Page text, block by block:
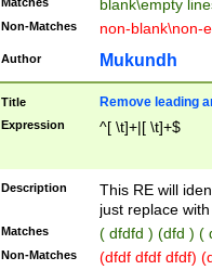
blank\empty
Non-Matches non-blank\non-
Author Mukundh
Title Remove leading
Expression ^[ \t]+|[ \t]+$
Description
This RE will
just replace
Matches ( dfdfd ) (dfd ) (
Non-Matches (dfdf dfdf dfdf)